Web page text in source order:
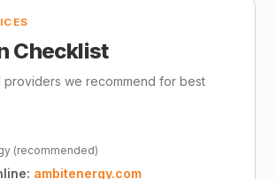
Checklist
we recommend for best
(recommended)
ambitenergy.com